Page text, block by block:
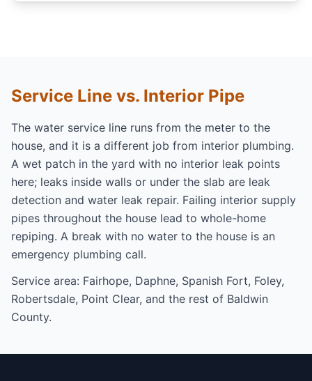
Service Line vs. Interior Pipe
The water service line runs from the meter to the
house, and it is a different job from interior plumbing.
A wet patch in the yard with no interior leak points
here; leaks inside walls or under the slab are leak
detection and water leak repair. Failing interior supply
pipes throughout the house lead to whole-home
repiping. A break with no water to the house is an
emergency plumbing call.
Service area: Fairhope, Daphne, Spanish Fort, Foley,
Robertsdale, Point Clear, and the rest of Baldwin
County.